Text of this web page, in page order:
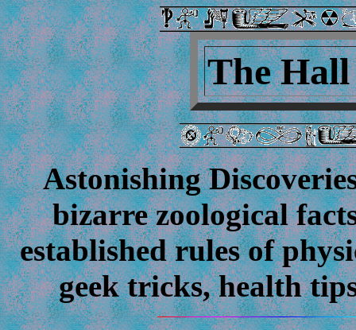
The
Astonishing
bizarre zoological
established rules of
geek tricks, health